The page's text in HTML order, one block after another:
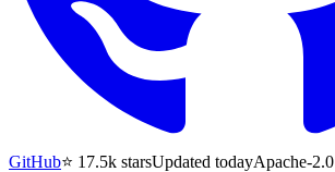
GitHub⭐ 17.5k starsUpdated todayApache-2.0